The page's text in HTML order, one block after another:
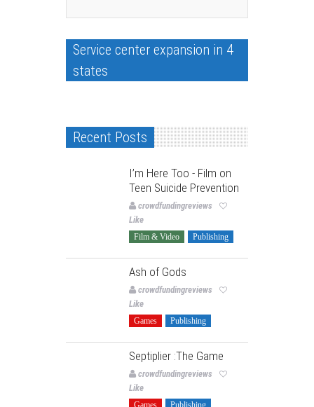
Service center expansion in 4
states
Recent Posts
I’m Here Too - Film on
Teen Suicide Prevention
crowdfundingreviews
Like
Film & Video Publishing
Ash of Gods
crowdfundingreviews
Like
Games Publishing
Septiplier :The Game
crowdfundingreviews
Like
Games Publishing